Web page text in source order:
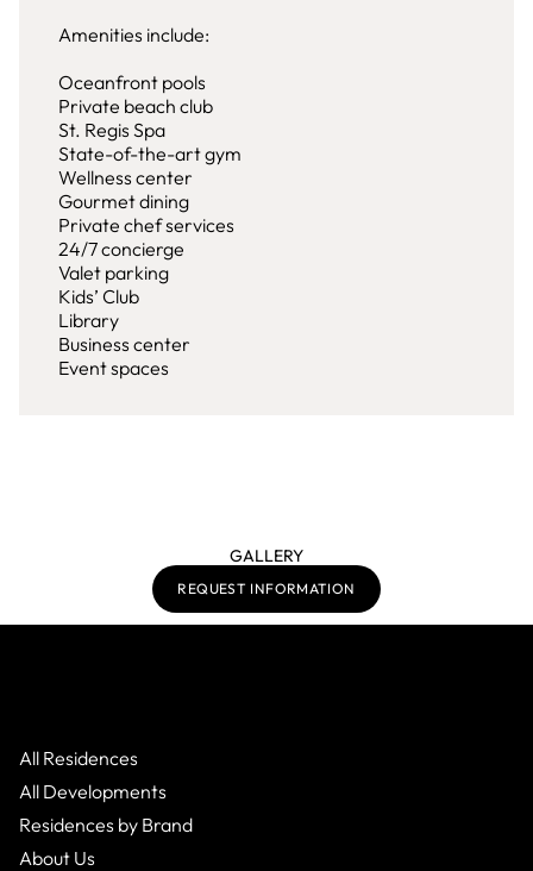
Amenities include:
Oceanfront pools
Private beach club
St. Regis Spa
State-of-the-art gym
Wellness center
Gourmet dining
Private chef services
24/7 concierge
Valet parking
Kids’ Club
Library
Business center
Event spaces
GALLERY
REQUEST INFORMATION
All Residences
All Developments
Residences by Brand
About Us